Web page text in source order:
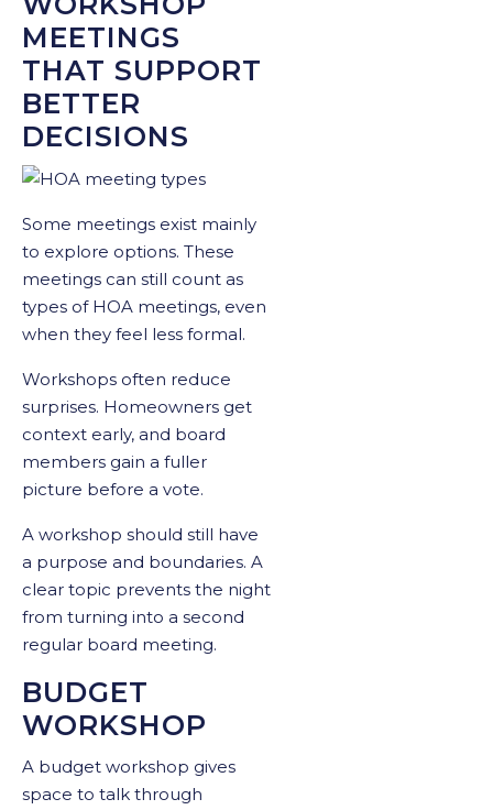
MEETINGS
THAT SUPPORT
BETTER
DECISIONS
Some meetings exist mainly
to explore options. These
meetings can still count as
types of HOA meetings, even
when they feel less formal.
Workshops often reduce
surprises. Homeowners get
context early, and board
members gain a fuller
picture before a vote.
A workshop should still have
a purpose and boundaries. A
clear topic prevents the night
from turning into a second
regular board meeting.
BUDGET
WORKSHOP
A budget workshop gives
space to talk through